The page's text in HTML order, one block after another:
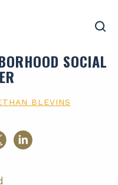
SOCIAL
BLEVINS